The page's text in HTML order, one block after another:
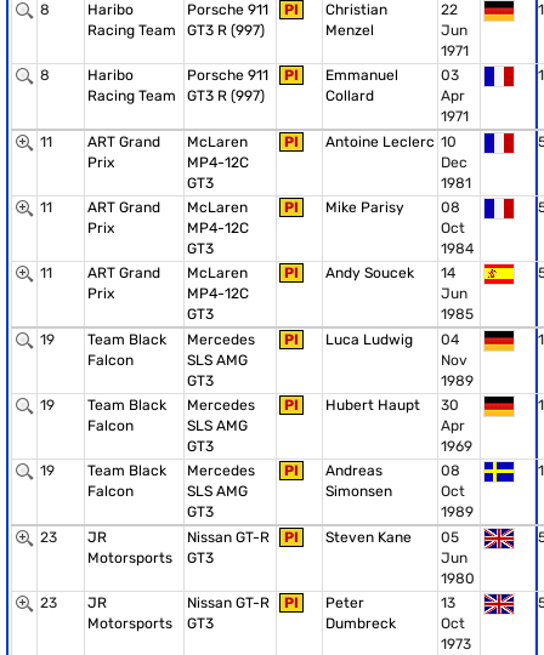
8
Haribo
Racing Team
Porsche 911
GT3 R (997)
PI
Christian
Menzel
22
Jun
1971
1
8
Haribo
Racing Team
Porsche 911
GT3 R (997)
PI
Emmanuel
Collard
03
Apr
1971
1
11
ART Grand
Prix
McLaren
MP4-12C
GT3
PI Antoine Leclerc 10
Dec
1981
11
ART Grand
Prix
McLaren
MP4-12C
GT3
PI Mike Parisy
08
Oct
1984
11
ART Grand
Prix
McLaren
MP4-12C
GT3
PI Andy Soucek
14
Jun
1985
19
Team Black
Falcon
Mercedes
SLS AMG
GT3
PI Luca Ludwig
04
Nov
1989
1
19
Team Black
Falcon
Mercedes
SLS AMG
GT3
PI Hubert Haupt
30
Apr
1969
1
19
Team Black
Falcon
Mercedes
SLS AMG
GT3
PI
Andreas
Simonsen
08
Oct
1989
1
23
JR
Motorsports
Nissan GT-R
GT3
PI Steven Kane
05
Jun
1980
23
JR
Motorsports
Nissan GT-R
GT3
PI
Peter
Dumbreck
13
Oct
1973